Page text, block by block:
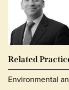
Related
Environmental